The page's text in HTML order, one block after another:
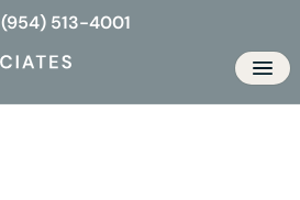
(954) 513-4001